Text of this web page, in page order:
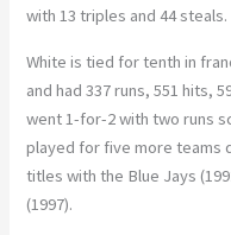
with 13 triples and 44 steals.
White is tied for tenth in
and had 337 runs, 551 hits,
went 1-for-2 with two runs
played for five more teams
titles with the Blue Jays
(1997).